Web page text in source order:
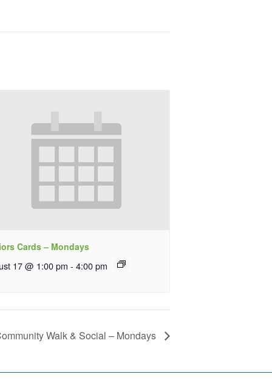
Cards – Mondays
17 @ 1:00 pm - 4:00 pm
Walk & Social – Mondays